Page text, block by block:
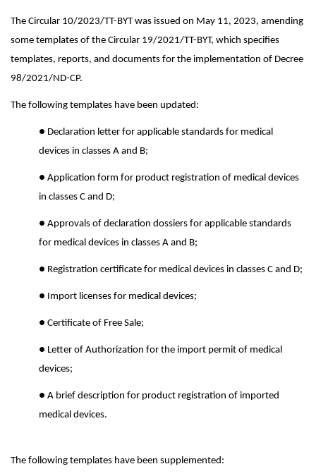
The Circular 10/2023/TT-BYT was issued on May 11, 2023, amending
some templates of the Circular 19/2021/TT-BYT, which specifies
templates, reports, and documents for the implementation of Decree
98/2021/ND-CP.
The following templates have been updated:
● Declaration letter for applicable standards for medical
devices in classes A and B;
● Application form for product registration of medical devices
in classes C and D;
● Approvals of declaration dossiers for applicable standards
for medical devices in classes A and B;
● Registration certificate for medical devices in classes C and D;
● Import licenses for medical devices;
● Certificate of Free Sale;
● Letter of Authorization for the import permit of medical
devices;
● A brief description for product registration of imported
medical devices.
The following templates have been supplemented: